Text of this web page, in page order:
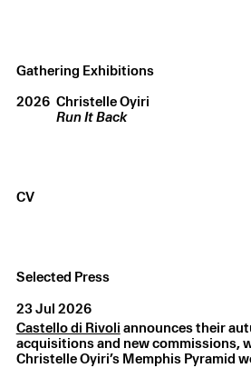
Christelle Oyiri
Gathering Exhibitions
2026
Run It Back
Christelle Oyiri
CV
Selected Press
23 Jul 2026
Castello di Rivoli announces their
acquisitions and new commissions,
Christelle Oyiri’s Memphis Pyramid